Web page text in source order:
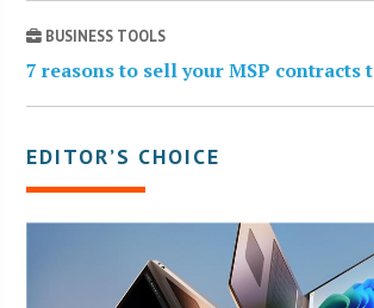
BUSINESS TOOLS
7 reasons to sell your MSP contracts
EDITOR’S CHOICE